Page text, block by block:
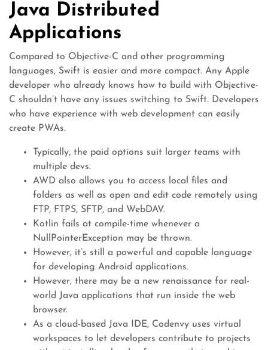
Java Distributed
Applications
Compared to Objective-C and other programming
languages, Swift is easier and more compact. Any Apple
developer who already knows how to build with Objective-
C shouldn’t have any issues switching to Swift. Developers
who have experience with web development can easily
create PWAs.
Typically, the paid options suit larger teams with
multiple devs.
AWD also allows you to access local files and
folders as well as open and edit code remotely using
FTP, FTPS, SFTP, and WebDAV.
Kotlin fails at compile-time whenever a
NullPointerException may be thrown.
However, it’s still a powerful and capable language
for developing Android applications.
However, there may be a new renaissance for real-
world Java applications that run inside the web
browser.
As a cloud-based Java IDE, Codenvy uses virtual
workspaces to let developers contribute to projects